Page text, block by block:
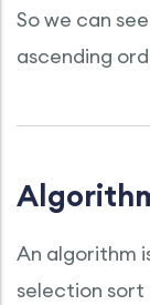
So we can
ascending
An algorithm
selection sort